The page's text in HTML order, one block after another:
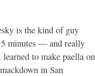
is the kind of guy
minutes — and really
to make paella on
in San